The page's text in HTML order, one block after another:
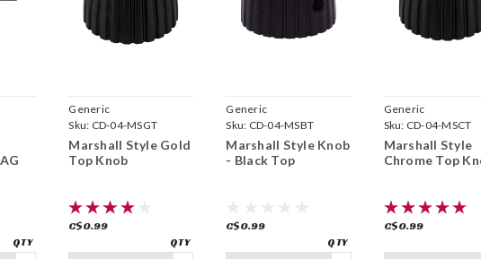
Generic
Sku: CD-04-MSGT
Marshall Style Gold
Top Knob
C$0.99
Generic
Sku: CD-04-MSBT
Marshall Style Knob
- Black Top
C$0.99
Generic
Sku: CD-04-MSCT
Marshall Style
Chrome Top
C$0.99